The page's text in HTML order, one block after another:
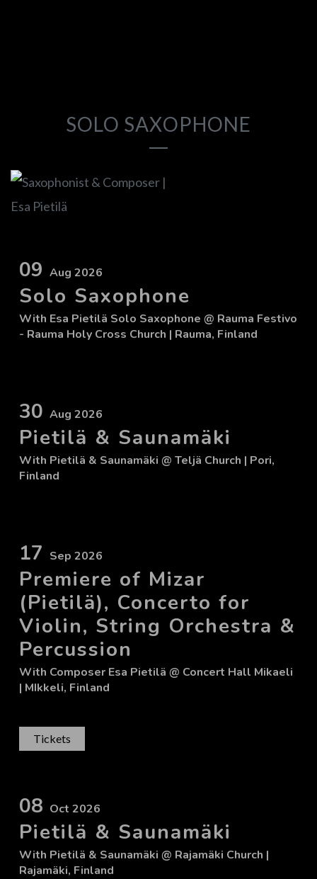
SOLO SAXOPHONE
09 Aug 2026
Solo Saxophone
With Esa Pietilä Solo Saxophone @ Rauma Festivo
- Rauma Holy Cross Church | Rauma, Finland
30 Aug 2026
Pietilä & Saunamäki
With Pietilä & Saunamäki @ Teljä Church | Pori,
Finland
17 Sep 2026
Premiere of Mizar
(Pietilä), Concerto for
Violin, String Orchestra &
Percussion
With Composer Esa Pietilä @ Concert Hall Mikaeli
| MIkkeli, Finland
Tickets
08 Oct 2026
Pietilä & Saunamäki
With Pietilä & Saunamäki @ Rajamäki Church |
Rajamäki, Finland